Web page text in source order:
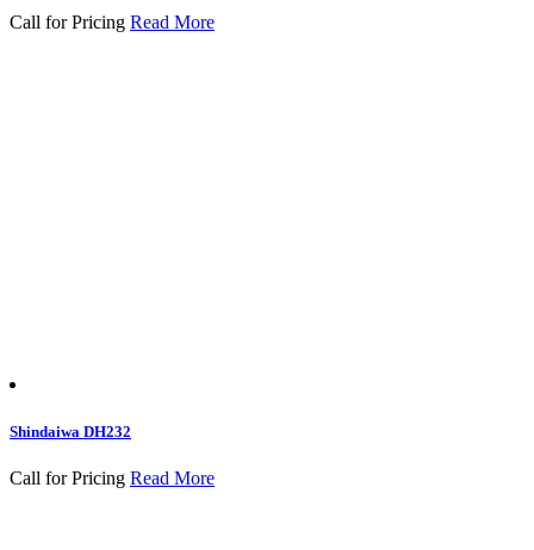
Call for Pricing Read More
Shindaiwa DH232
Call for Pricing Read More